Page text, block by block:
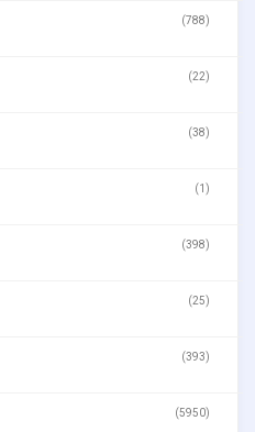
(788)
(22)
(38)
(1)
(398)
(25)
(393)
(5950)